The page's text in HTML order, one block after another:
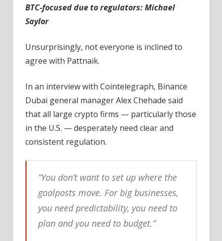
BTC-focused due to regulators: Michael
Saylor
Unsurprisingly, not everyone is inclined to
agree with Pattnaik.
In an interview with Cointelegraph, Binance
Dubai general manager Alex Chehade said
that all large crypto firms — particularly those
in the U.S. — desperately need clear and
consistent regulation.
“You don’t want to set up where the
goalposts move. For big businesses,
you need predictability, you need to
plan and you need to budget.”